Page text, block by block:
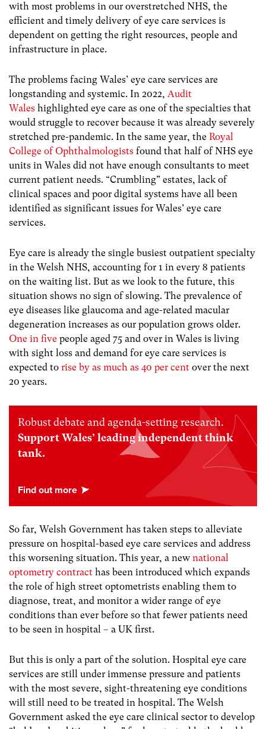
with most problems in our overstretched NHS, the
efficient and timely delivery of eye care services is
dependent on getting the right resources, people and
infrastructure in place.
The problems facing Wales’ eye care services are
longstanding and systemic. In 2022, Audit
Wales highlighted eye care as one of the specialties that
would struggle to recover because it was already severely
stretched pre-pandemic. In the same year, the Royal
College of Ophthalmologists found that half of NHS eye
units in Wales did not have enough consultants to meet
current patient needs. “Crumbling” estates, lack of
clinical spaces and poor digital systems have all been
identified as significant issues for Wales’ eye care
services.
Eye care is already the single busiest outpatient specialty
in the Welsh NHS, accounting for 1 in every 8 patients
on the waiting list. But as we look to the future, this
situation shows no sign of slowing. The prevalence of
eye diseases like glaucoma and age-related macular
degeneration increases as our population grows older.
One in five people aged 75 and over in Wales is living
with sight loss and demand for eye care services is
expected to rise by as much as 40 per cent over the next
20 years.
Robust debate and agenda-setting research.
Support Wales’ leading independent think
tank.
So far, Welsh Government has taken steps to alleviate
pressure on hospital-based eye care services and address
this worsening situation. This year, a new national
optometry contract has been introduced which expands
the role of high street optometrists enabling them to
diagnose, treat, and monitor a wider range of eye
conditions than ever before so that fewer patients need
to be seen in hospital – a UK first.
But this is only a part of the solution. Hospital eye care
services are still under immense pressure and patients
with the most severe, sight-threatening eye conditions
will still need to be treated in hospital. The Welsh
Government asked the eye care clinical sector to develop